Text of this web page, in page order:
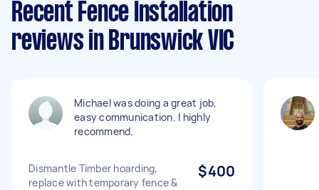
Recent Fence Installation
reviews in Brunswick VIC
Michael was doing a great job,
easy communication. I highly
recommend.
Dismantle Timber hoarding,
replace with temporary fence &
$400